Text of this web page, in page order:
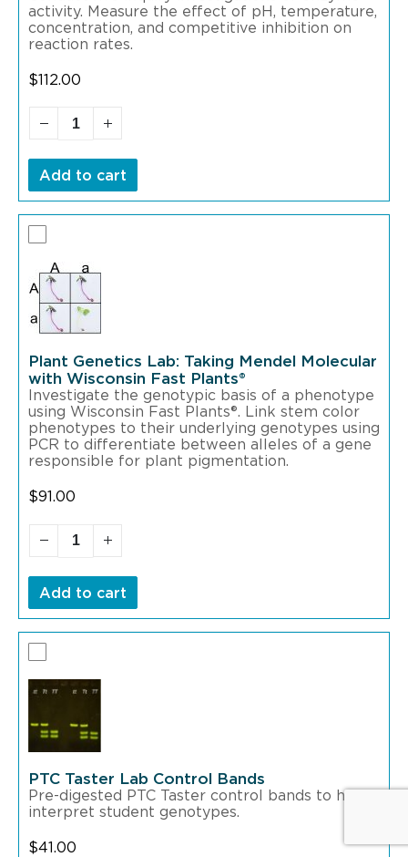
activity. Measure the effect of pH, temperature,
concentration, and competitive inhibition on
reaction rates.
$112.00
Add to cart
Plant Genetics Lab: Taking Mendel Molecular
with Wisconsin Fast Plants®
Investigate the genotypic basis of a phenotype
using Wisconsin Fast Plants®. Link stem color
phenotypes to their underlying genotypes using
PCR to differentiate between alleles of a gene
responsible for plant pigmentation.
$91.00
Add to cart
PTC Taster Lab Control Bands
Pre-digested PTC Taster control bands to help
interpret student genotypes.
$41.00